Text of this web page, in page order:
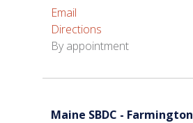
Email
Directions
By appointment
Maine SBDC - Farmington